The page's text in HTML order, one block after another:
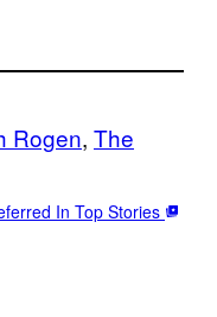
Rogen, The
In Top Stories